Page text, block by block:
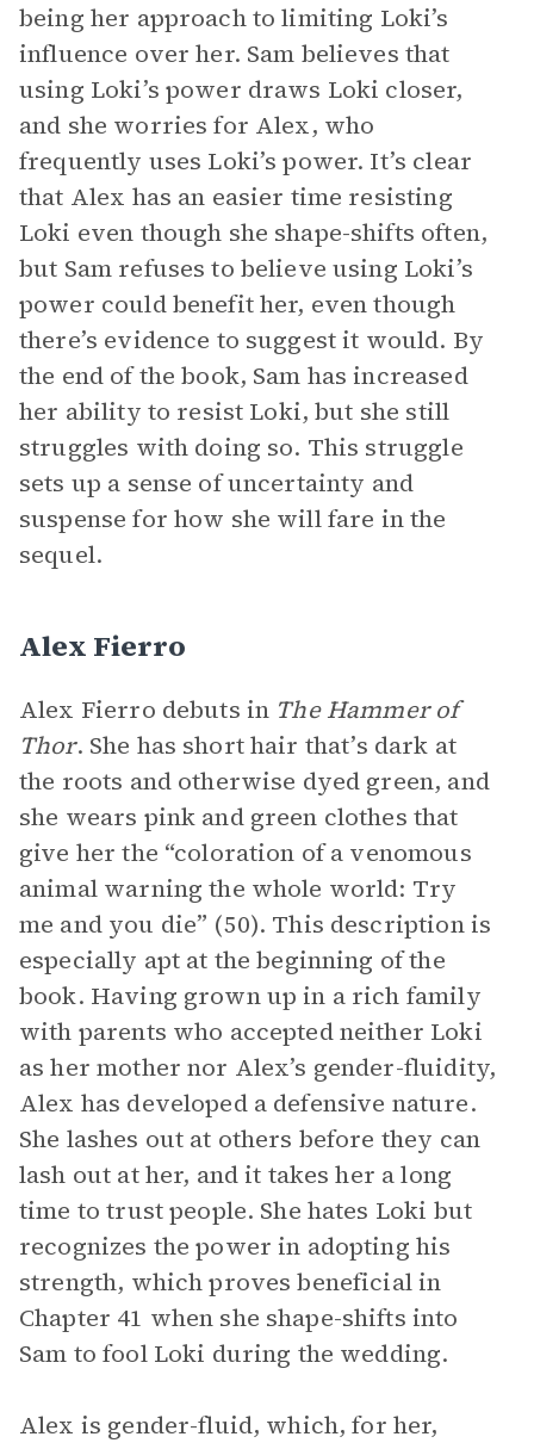
being her approach to limiting Loki’s
influence over her. Sam believes that
using Loki’s power draws Loki closer,
and she worries for Alex, who
frequently uses Loki’s power. It’s clear
that Alex has an easier time resisting
Loki even though she shape-shifts often,
but Sam refuses to believe using Loki’s
power could benefit her, even though
there’s evidence to suggest it would. By
the end of the book, Sam has increased
her ability to resist Loki, but she still
struggles with doing so. This struggle
sets up a sense of uncertainty and
suspense for how she will fare in the
sequel.
Alex Fierro
Alex Fierro debuts in The Hammer of
Thor. She has short hair that’s dark at
the roots and otherwise dyed green, and
she wears pink and green clothes that
give her the “coloration of a venomous
animal warning the whole world: Try
me and you die” (50). This description is
especially apt at the beginning of the
book. Having grown up in a rich family
with parents who accepted neither Loki
as her mother nor Alex’s gender-fluidity,
Alex has developed a defensive nature.
She lashes out at others before they can
lash out at her, and it takes her a long
time to trust people. She hates Loki but
recognizes the power in adopting his
strength, which proves beneficial in
Chapter 41 when she shape-shifts into
Sam to fool Loki during the wedding.
Alex is gender-fluid, which, for her,